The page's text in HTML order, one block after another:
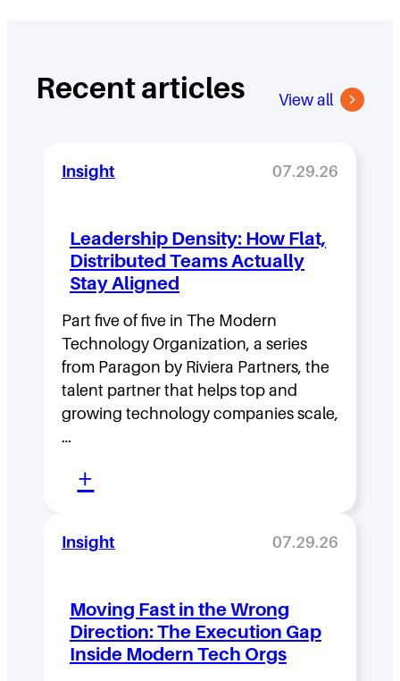
Recent articles View all
Insight 07.29.26
Leadership Density: How Flat,
Distributed Teams Actually
Stay Aligned
Part five of five in The Modern
Technology Organization, a series
from Paragon by Riviera Partners, the
talent partner that helps top and
growing technology companies scale,
…
+
e
a
e
r
Insight 07.29.26
Moving Fast in the Wrong
Direction: The Execution Gap
Inside Modern Tech Orgs